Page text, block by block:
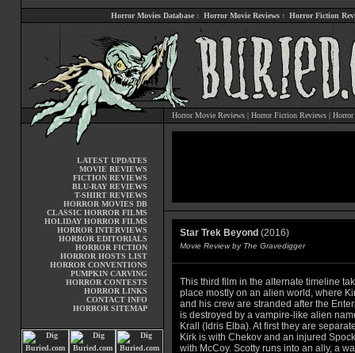
Horror Movies Database: Horror Movie Reviews: Horror Fiction
Horror Movie Reviews | Horror Fiction Reviews | Horror
LATEST UPDATES
MOVIE REVIEWS
FICTION REVIEWS
BLU-RAY REVIEWS
T-SHIRT REVIEWS
HORROR MOVIES DB
CLASSIC HORROR FILMS
HOLIDAY HORROR FILMS
HORROR INTERVIEWS
HORROR EDITORIALS
HORROR FICTION
HORROR HOSTS LIST
HORROR CONVENTIONS
PUMPKIN CARVING
HORROR CONTESTS
HORROR LINKS
CONTACT INFO
HORROR SITEMAP
Star Trek Beyond (2016)
Movie Review by The Gravedigger
This third film in the alternate timeline
place mostly on an alien world, where
and his crew are stranded after the
is destroyed by a vampire-like alien
Krall (Idris Elba). At first they are
Kirk is with Chekov and an injured
with McCoy. Scotty runs into an ally, a